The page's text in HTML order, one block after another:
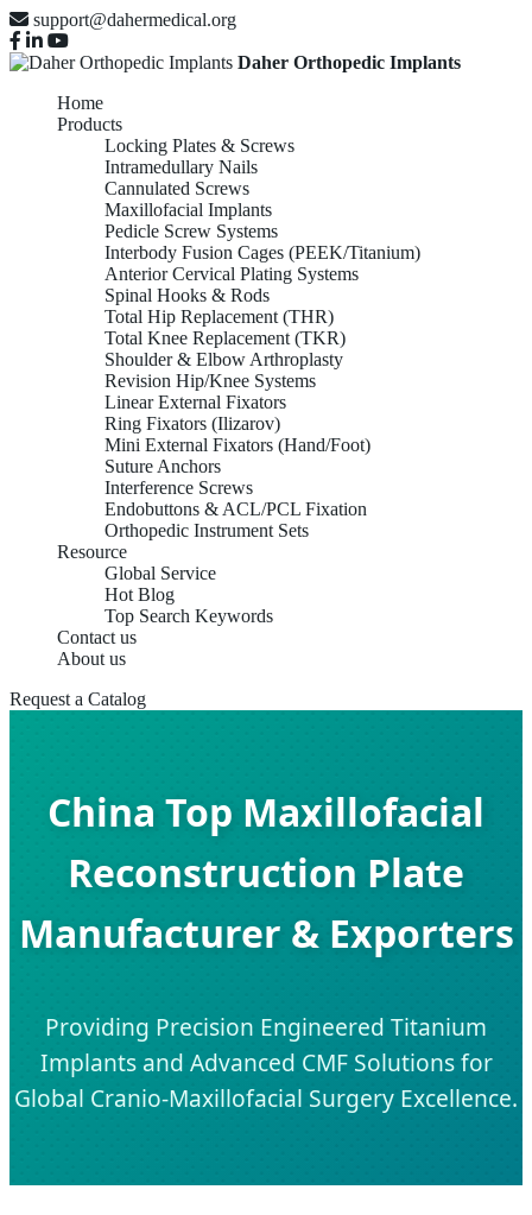
support@dahermedical.org
Daher Orthopedic Implants
Home
Products
Locking Plates & Screws
Intramedullary Nails
Cannulated Screws
Maxillofacial Implants
Pedicle Screw Systems
Interbody Fusion Cages (PEEK/Titanium)
Anterior Cervical Plating Systems
Spinal Hooks & Rods
Total Hip Replacement (THR)
Total Knee Replacement (TKR)
Shoulder & Elbow Arthroplasty
Revision Hip/Knee Systems
Linear External Fixators
Ring Fixators (Ilizarov)
Mini External Fixators (Hand/Foot)
Suture Anchors
Interference Screws
Endobuttons & ACL/PCL Fixation
Orthopedic Instrument Sets
Resource
Global Service
Hot Blog
Top Search Keywords
Contact us
About us
Request a Catalog
China Top Maxillofacial
Reconstruction Plate
Manufacturer & Exporters
Providing Precision Engineered Titanium
Implants and Advanced CMF Solutions for
Global Cranio-Maxillofacial Surgery Excellence.